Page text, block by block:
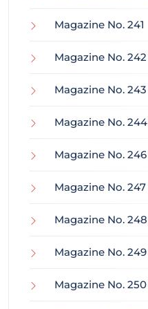
Magazine No. 241
Magazine No. 242
Magazine No. 243
Magazine No. 244
Magazine No. 246
Magazine No. 247
Magazine No. 248
Magazine No. 249
Magazine No. 250